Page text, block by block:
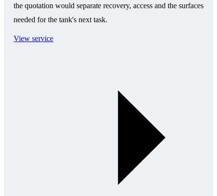
the quotation would separate recovery, access and the surfaces
needed for the tank's next task.
View service